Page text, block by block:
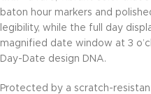
baton hour markers and
legibility, while the full day
magnified date window at 3
Day-Date design DNA.
Protected by a scratch-